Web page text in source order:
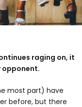
raging on, it
opponent.
most part) have
before, but there